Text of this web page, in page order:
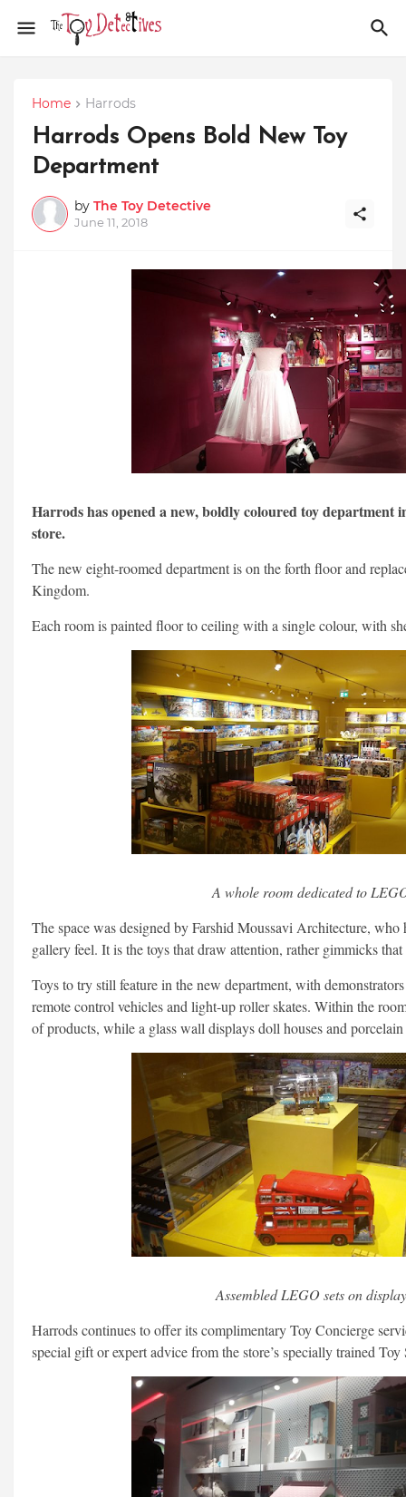
Home Harrods
Harrods Opens Bold New Toy
Department
by The Toy Detective
June 11, 2018
Harrods has opened a new, boldly coloured toy
store.
The new eight-roomed department is on the forth floor and
Kingdom.
Each room is painted floor to ceiling with a single colour, with
A whole room dedicated to
The space was designed by Farshid Moussavi Architecture, who
gallery feel. It is the toys that draw attention, rather gimmicks
Toys to try still feature in the new department, with
remote control vehicles and light-up roller skates. Within the
of products, while a glass wall displays doll houses and porcelain
Assembled LEGO sets on
Harrods continues to offer its complimentary Toy Concierge
special gift or expert advice from the store’s specially trained Toy